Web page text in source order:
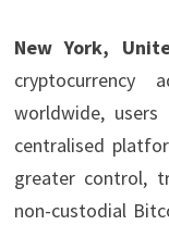
New York,
cryptocurrency
worldwide,
centralised
greater control,
non-custodial